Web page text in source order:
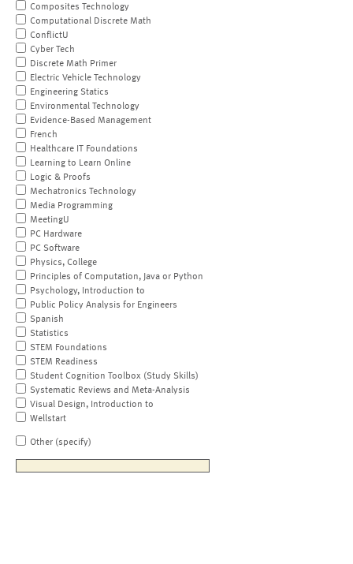
Composites Technology
Computational Discrete Math
ConflictU
Cyber Tech
Discrete Math Primer
Electric Vehicle Technology
Engineering Statics
Environmental Technology
Evidence-Based Management
French
Healthcare IT Foundations
Learning to Learn Online
Logic & Proofs
Mechatronics Technology
Media Programming
MeetingU
PC Hardware
PC Software
Physics, College
Principles of Computation, Java or Python
Psychology, Introduction to
Public Policy Analysis for Engineers
Spanish
Statistics
STEM Foundations
STEM Readiness
Student Cognition Toolbox (Study Skills)
Systematic Reviews and Meta-Analysis
Visual Design, Introduction to
Wellstart
Other (specify)